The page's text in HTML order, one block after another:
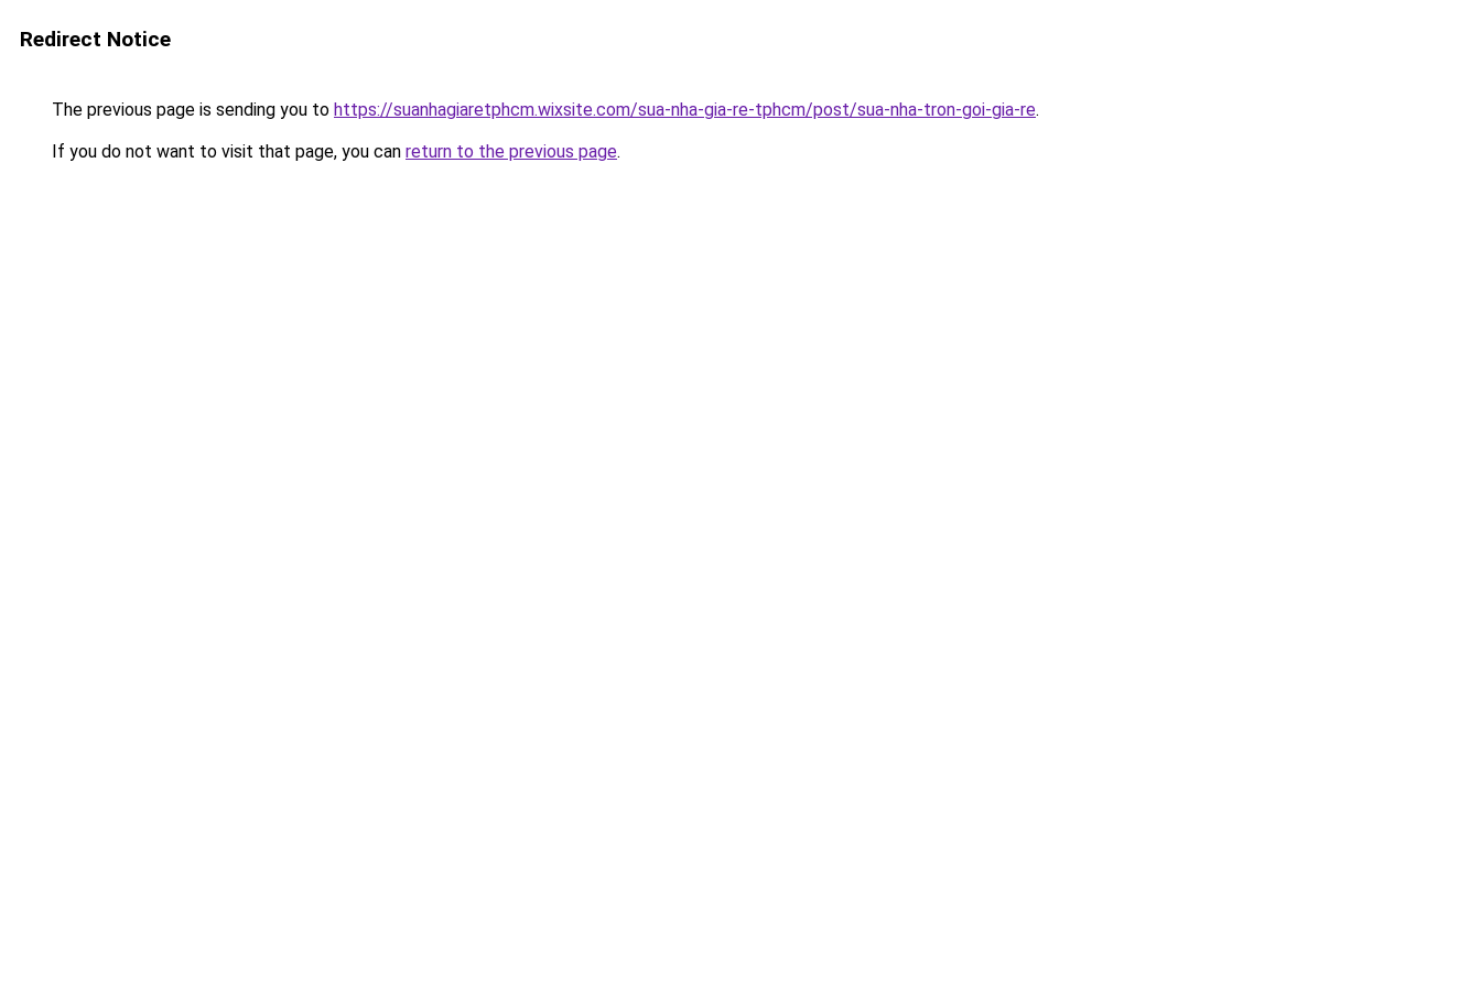
Redirect Notice
The previous page is sending you to https://suanhagiaretphcm.wixsite.com/sua-nha-gia-re-tphcm/post/sua-nha-tron-goi-gia-re.
If you do not want to visit that page, you can return to the previous page.